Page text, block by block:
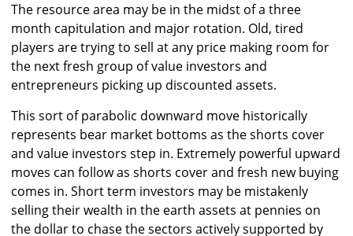
The resource area may be in the midst of a three
month capitulation and major rotation. Old, tired
players are trying to sell at any price making room for
the next fresh group of value investors and
entrepreneurs picking up discounted assets.
This sort of parabolic downward move historically
represents bear market bottoms as the shorts cover
and value investors step in. Extremely powerful upward
moves can follow as shorts cover and fresh new buying
comes in. Short term investors may be mistakenly
selling their wealth in the earth assets at pennies on
the dollar to chase the sectors actively supported by